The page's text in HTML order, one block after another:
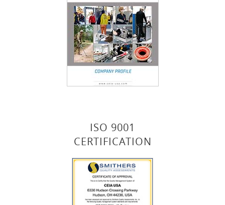
ISO 9001
CERTIFICATION